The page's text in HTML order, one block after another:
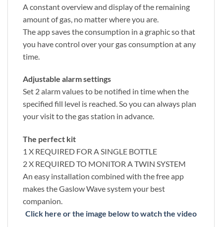
A constant overview and display of the remaining
amount of gas, no matter where you are.
The app saves the consumption in a graphic so that
you have control over your gas consumption at any
time.
Adjustable alarm settings
Set 2 alarm values to be notified in time when the
specified fill level is reached. So you can always plan
your visit to the gas station in advance.
The perfect kit
1 X REQUIRED FOR A SINGLE BOTTLE
2 X REQUIRED TO MONITOR A TWIN SYSTEM
An easy installation combined with the free app
makes the Gaslow Wave system your best
companion.
Click here or the image below to watch the video